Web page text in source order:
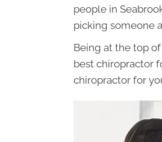
people in
picking someone
Being at the top
best chiropractor
chiropractor for